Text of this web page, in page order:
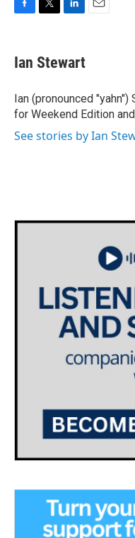
e
b
o
k
t
t
r
k
e
I
n
Ian Stewart
Ian (pronounced
for Weekend Edition
See stories by Ian